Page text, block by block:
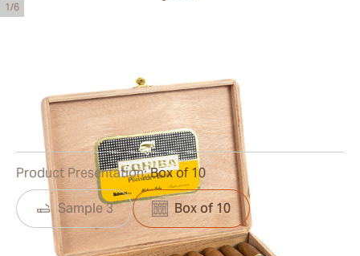
1/6
Ring Gauge:54 Length:160 mm / 6.3 inches
0Reviews
Product Presentation:Box of 10
Sample 3 Box of 10